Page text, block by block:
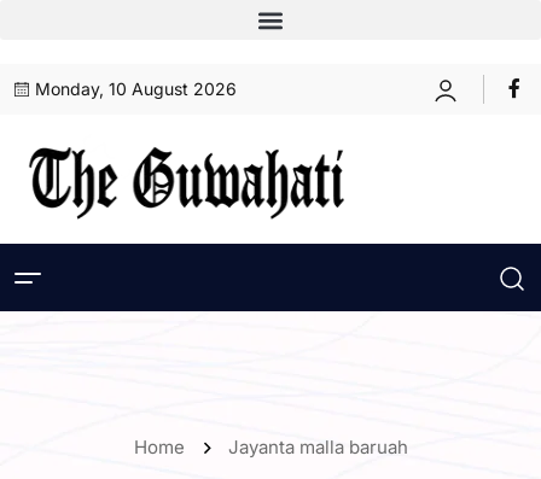
Monday, 10 August 2026
Home Jayanta malla baruah